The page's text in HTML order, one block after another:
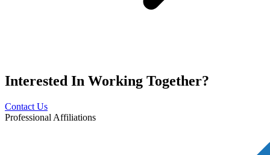
Interested In Working Together?
Contact Us
Professional Affiliations